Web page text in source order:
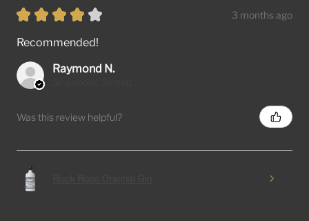
★ ★ ★ ★ ★ 3 months ago
Recommended!
Raymond N.
Was this review helpful?